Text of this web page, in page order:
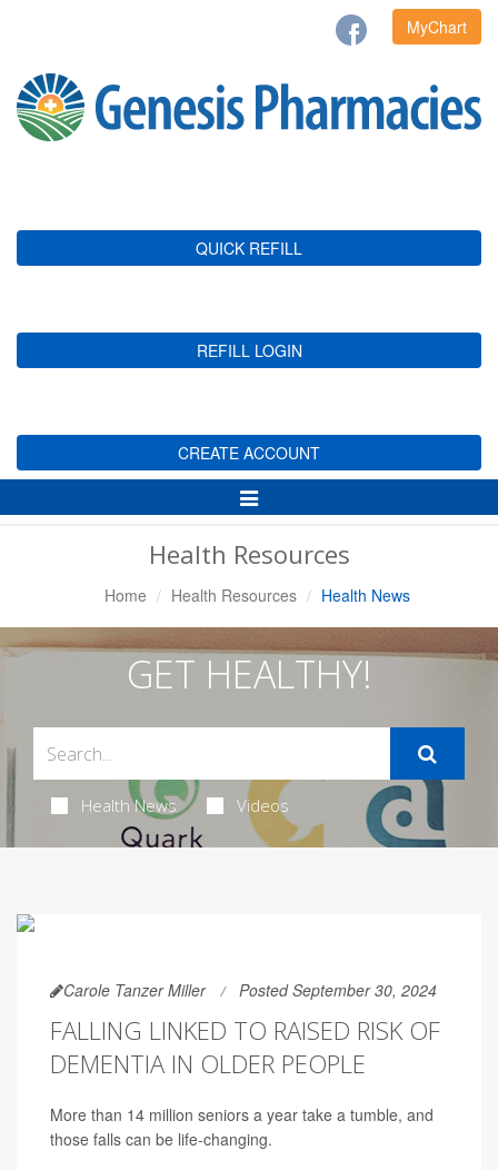
MyChart
QUICK REFILL
REFILL LOGIN
CREATE ACCOUNT
Toggle
Navigation
Health Resources
Home Health Resources Health News
GET HEALTHY!
Health News Videos
Carole Tanzer Miller Posted September 30, 2024
FALLING LINKED TO RAISED RISK OF
DEMENTIA IN OLDER PEOPLE
More than 14 million seniors a year take a tumble, and
those falls can be life-changing.